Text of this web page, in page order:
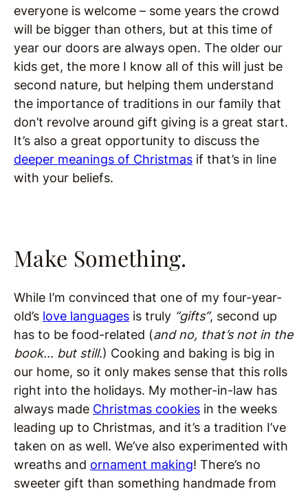
everyone is welcome – some years the crowd
will be bigger than others, but at this time of
year our doors are always open. The older our
kids get, the more I know all of this will just be
second nature, but helping them understand
the importance of traditions in our family that
don’t revolve around gift giving is a great start.
It’s also a great opportunity to discuss the
deeper meanings of Christmas if that’s in line
with your beliefs.
Make Something.
While I’m convinced that one of my four-year-
old’s love languages is truly “gifts”, second up
has to be food-related (and no, that’s not in the
book… but still.) Cooking and baking is big in
our home, so it only makes sense that this rolls
right into the holidays. My mother-in-law has
always made Christmas cookies in the weeks
leading up to Christmas, and it’s a tradition I’ve
taken on as well. We’ve also experimented with
wreaths and ornament making! There’s no
sweeter gift than something handmade from